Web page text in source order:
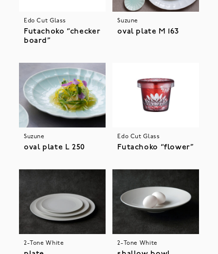
Edo Cut Glass
Futachoko “checker
board”
Suzune
oval plate M 163
Suzune
oval plate L 250
Edo Cut Glass
Futachoko “flower”
2-Tone White 2-Tone White